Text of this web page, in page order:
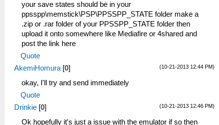
your save states should be in your
ppsspp\memstick\PSP\PPSSPP_STATE folder make a
.zip or .rar folder of your PPSSPP_STATE folder then
upload it onto somewhere like Mediafire or 4shared and
post the link here
Quote
(10-21-2013 12:44 PM)
AkemiHomura [0]
okay, I'll try and send immediately
Quote
(10-21-2013 12:46 PM)
Drinkie [0]
Ok hopefully it's just a issue with the emulator if so then